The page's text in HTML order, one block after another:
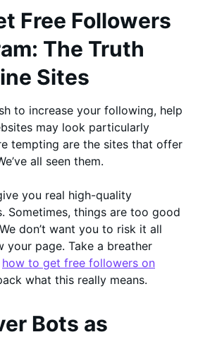
Free Followers
The Truth
Sites
to increase your following, help
may look particularly
tempting are the sites that offer
all seen them.
you real high-quality
Sometimes, things are too good
don’t want you to risk it all
page. Take a breather
how to get free followers on
what this really means.
Bots as